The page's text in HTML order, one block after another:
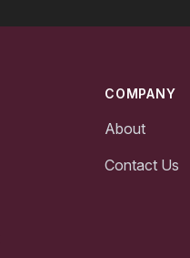
COMPANY
About
Contact Us